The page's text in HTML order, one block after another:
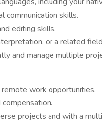
communication skills.
editing skills.
or a related
and manage multiple
work opportunities.
projects and with a